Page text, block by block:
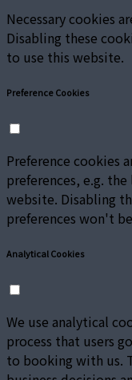
Necessary cookies
Disabling these
to use this website.
Preference Cookies
Preference cookies
preferences, e.g.
website. Disabling
preferences won't
Analytical Cookies
We use analytical
process that users
to booking with us.